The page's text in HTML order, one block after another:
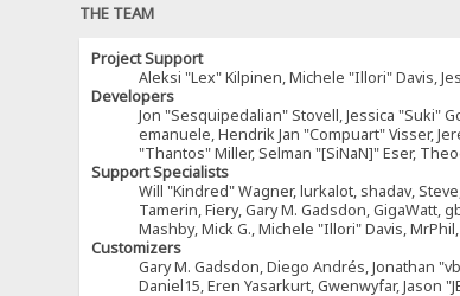
THE TEAM
Project Support
Aleksi "Lex" Kilpinen, Michele "Illori" Davis,
Developers
Jon "Sesquipedalian" Stovell, Jessica "Suki"
emanuele, Hendrik Jan "Compuart" Visser,
"Thantos" Miller, Selman "[SiNaN]" Eser,
Support Specialists
Will "Kindred" Wagner, lurkalot, shadav,
Tamerin, Fiery, Gary M. Gadsdon, GigaWatt,
Mashby, Mick G., Michele "Illori" Davis,
Customizers
Gary M. Gadsdon, Diego Andrés, Jonathan
Daniel15, Eren Yasarkurt, Gwenwyfar, Jason